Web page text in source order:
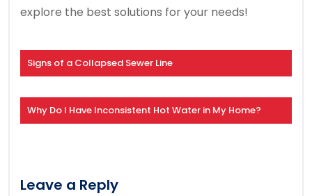
explore the best solutions for your needs!
Signs of a Collapsed Sewer Line
Why Do I Have Inconsistent Hot Water in My Home?
Leave a Reply